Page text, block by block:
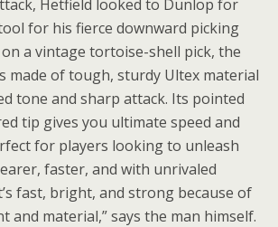
Hetfield looked to Dunlop for
for his fierce downward picking
on a vintage tortoise-shell pick, the
made of tough, sturdy Ultex material
tone and sharp attack. Its pointed
tip gives you ultimate speed and
for players looking to unleash
faster, and with unrivaled
fast, bright, and strong because of
and material,” says the man himself.